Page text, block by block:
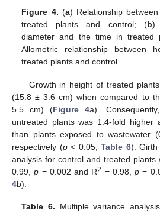
Figure 4. (a) Relationship
treated plants and control; (b)
diameter and the time in treated
Allometric relationship between
treated plants and control.
Growth in height of treated
(15.8 ± 3.6 cm) when compared to
5.5 cm) (Figure 4a).
untreated plants was 1.4-fold higher
than plants exposed to wastewater
respectively (p< 0.05,Table 6). Girth
analysis for control and treated plants
0.99,p = 0.002 and R2 = 0.98, p =
4b).
Table 6. Multiple variance